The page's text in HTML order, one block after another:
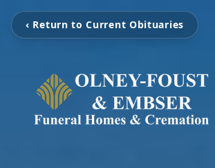
‹ Return to Current Obituaries